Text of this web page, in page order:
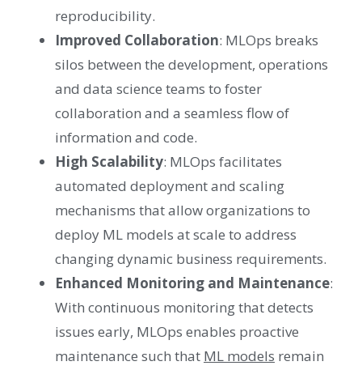
reproducibility.
Improved Collaboration: MLOps breaks
silos between the development, operations
and data science teams to foster
collaboration and a seamless flow of
information and code.
High Scalability: MLOps facilitates
automated deployment and scaling
mechanisms that allow organizations to
deploy ML models at scale to address
changing dynamic business requirements.
Enhanced Monitoring and Maintenance:
With continuous monitoring that detects
issues early, MLOps enables proactive
maintenance such that ML models remain